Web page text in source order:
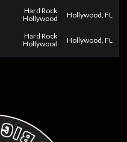
Hard Rock
Hollywood
Hollywood, FL
Hard Rock
Hollywood
Hollywood, FL